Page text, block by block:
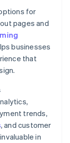
for
pages and
businesses
that
trends,
, and customer
in